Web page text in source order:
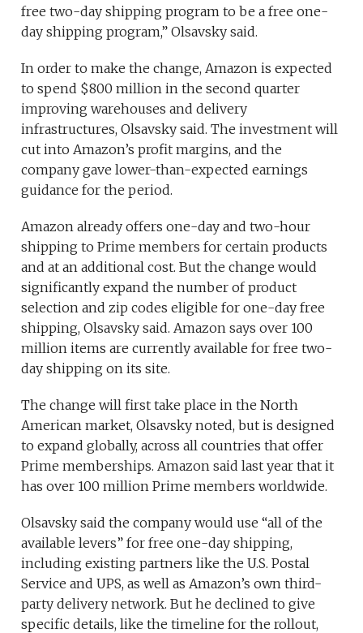
free two-day shipping program to be a free one-
day shipping program,” Olsavsky said.
In order to make the change, Amazon is expected
to spend $800 million in the second quarter
improving warehouses and delivery
infrastructures, Olsavsky said. The investment will
cut into Amazon’s profit margins, and the
company gave lower-than-expected earnings
guidance for the period.
Amazon already offers one-day and two-hour
shipping to Prime members for certain products
and at an additional cost. But the change would
significantly expand the number of product
selection and zip codes eligible for one-day free
shipping, Olsavsky said. Amazon says over 100
million items are currently available for free two-
day shipping on its site.
The change will first take place in the North
American market, Olsavsky noted, but is designed
to expand globally, across all countries that offer
Prime memberships. Amazon said last year that it
has over 100 million Prime members worldwide.
Olsavsky said the company would use “all of the
available levers” for free one-day shipping,
including existing partners like the U.S. Postal
Service and UPS, as well as Amazon’s own third-
party delivery network. But he declined to give
specific details, like the timeline for the rollout,